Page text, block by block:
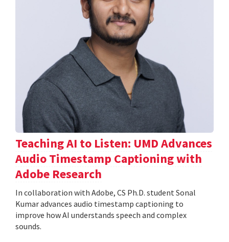
Teaching AI to Listen: UMD Advances
Audio Timestamp Captioning with
Adobe Research
In collaboration with Adobe, CS Ph.D. student Sonal
Kumar advances audio timestamp captioning to
improve how AI understands speech and complex
sounds.